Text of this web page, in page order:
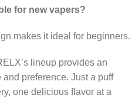
for new vapers?
makes it ideal for beginners.
lineup provides an
preference. Just a puff
one delicious flavor at a